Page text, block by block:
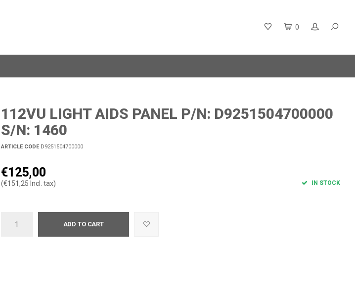
0
112VU LIGHT AIDS PANEL P/N: D9251504700000
S/N: 1460
ARTICLE CODED9251504700000
€125,00
(€151,25 Incl. tax) IN STOCK
ADD TO CART